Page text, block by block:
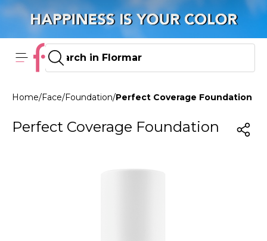
Home/Face/Foundation/Perfect Coverage Foundation
Perfect Coverage Foundation